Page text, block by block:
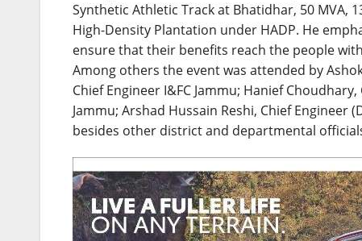
Synthetic Athletic Track at Bhatidhar, 50 MVA,
High-Density Plantation under HADP. He
ensure that their benefits reach the people
Among others the event was attended by
Chief Engineer I&FC Jammu; Hanief
Jammu; Arshad Hussain Reshi, Chief Engineer
besides other district and departmental